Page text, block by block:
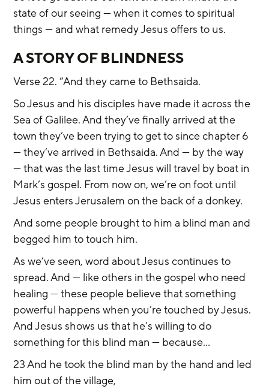
state of our seeing — when it comes to spiritual
things — and what remedy Jesus offers to us.
A STORY OF BLINDNESS
Verse 22. “And they came to Bethsaida.
So Jesus and his disciples have made it across the
Sea of Galilee. And they’ve finally arrived at the
town they’ve been trying to get to since chapter 6
— they’ve arrived in Bethsaida. And — by the way
— that was the last time Jesus will travel by boat in
Mark’s gospel. From now on, we’re on foot until
Jesus enters Jerusalem on the back of a donkey.
And some people brought to him a blind man and
begged him to touch him.
As we’ve seen, word about Jesus continues to
spread. And — like others in the gospel who need
healing — these people believe that something
powerful happens when you’re touched by Jesus.
And Jesus shows us that he’s willing to do
something for this blind man — because...
23 And he took the blind man by the hand and led
him out of the village,